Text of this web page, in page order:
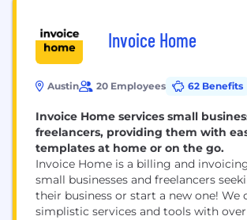
Invoice Home
Austin 20 Employees 62 Benefits
Invoice Home services small
freelancers, providing them with
templates at home or on the go.
Invoice Home is a billing and
small businesses and freelancers
their business or start a new one! We
simplistic services and tools with over